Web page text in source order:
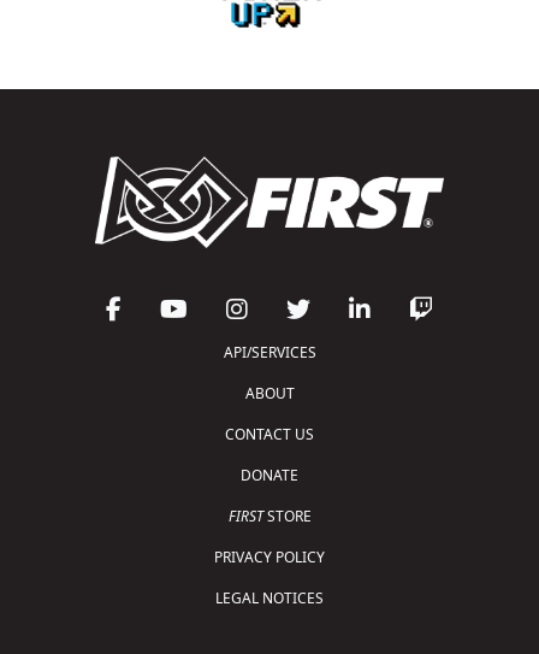
API/SERVICES
ABOUT
CONTACT US
DONATE
FIRSTSTORE
PRIVACY POLICY
LEGAL NOTICES